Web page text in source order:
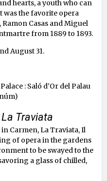
hearts, a youth who can
the favorite opera
Ramon Casas and Miguel
from 1889 to 1893.
August 31.
: Saló d’Or del Palau
La Traviata
Carmen, La Traviata, Il
of opera in the gardens
to be swayed to the
a glass of chilled,